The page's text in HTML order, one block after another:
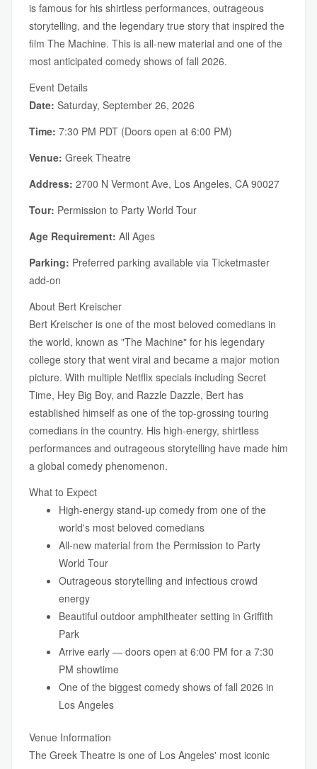
is famous for his shirtless performances, outrageous
storytelling, and the legendary true story that inspired the
film The Machine. This is all-new material and one of the
most anticipated comedy shows of fall 2026.
Event Details
Date: Saturday, September 26, 2026
Time: 7:30 PM PDT (Doors open at 6:00 PM)
Venue: Greek Theatre
Address: 2700 N Vermont Ave, Los Angeles, CA 90027
Tour: Permission to Party World Tour
Age Requirement: All Ages
Parking: Preferred parking available via Ticketmaster
add-on
About Bert Kreischer
Bert Kreischer is one of the most beloved comedians in
the world, known as "The Machine" for his legendary
college story that went viral and became a major motion
picture. With multiple Netflix specials including Secret
Time, Hey Big Boy, and Razzle Dazzle, Bert has
established himself as one of the top-grossing touring
comedians in the country. His high-energy, shirtless
performances and outrageous storytelling have made him
a global comedy phenomenon.
What to Expect
High-energy stand-up comedy from one of the
world's most beloved comedians
All-new material from the Permission to Party
World Tour
Outrageous storytelling and infectious crowd
energy
Beautiful outdoor amphitheater setting in Griffith
Park
Arrive early — doors open at 6:00 PM for a 7:30
PM showtime
One of the biggest comedy shows of fall 2026 in
Los Angeles
Venue Information
The Greek Theatre is one of Los Angeles' most iconic